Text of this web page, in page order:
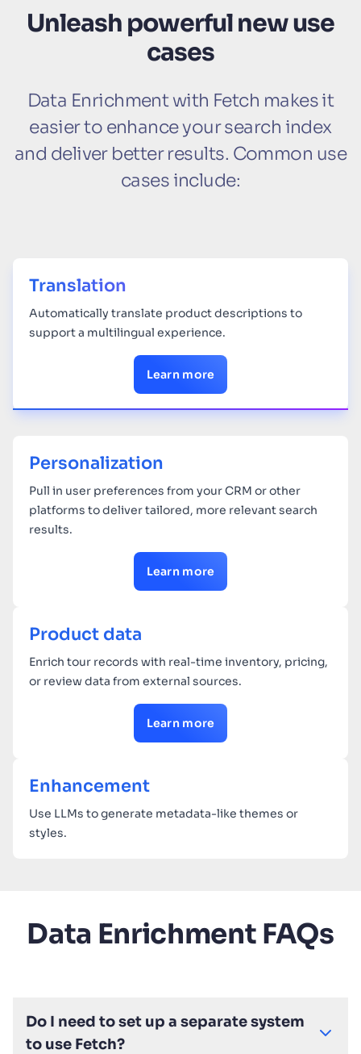
Unleash powerful new use
cases
Data Enrichment with Fetch makes it
easier to enhance your search index
and deliver better results. Common use
cases include:
Translation
Automatically translate product descriptions to
support a multilingual experience.
Learn more
Personalization
Pull in user preferences from your CRM or other
platforms to deliver tailored, more relevant search
results.
Learn more
Product data
Enrich tour records with real-time inventory, pricing,
or review data from external sources.
Learn more
Enhancement
Use LLMs to generate metadata-like themes or
styles.
Data Enrichment FAQs
Do I need to set up a separate system
to use Fetch?